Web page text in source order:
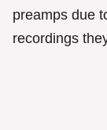
preamps due
recordings